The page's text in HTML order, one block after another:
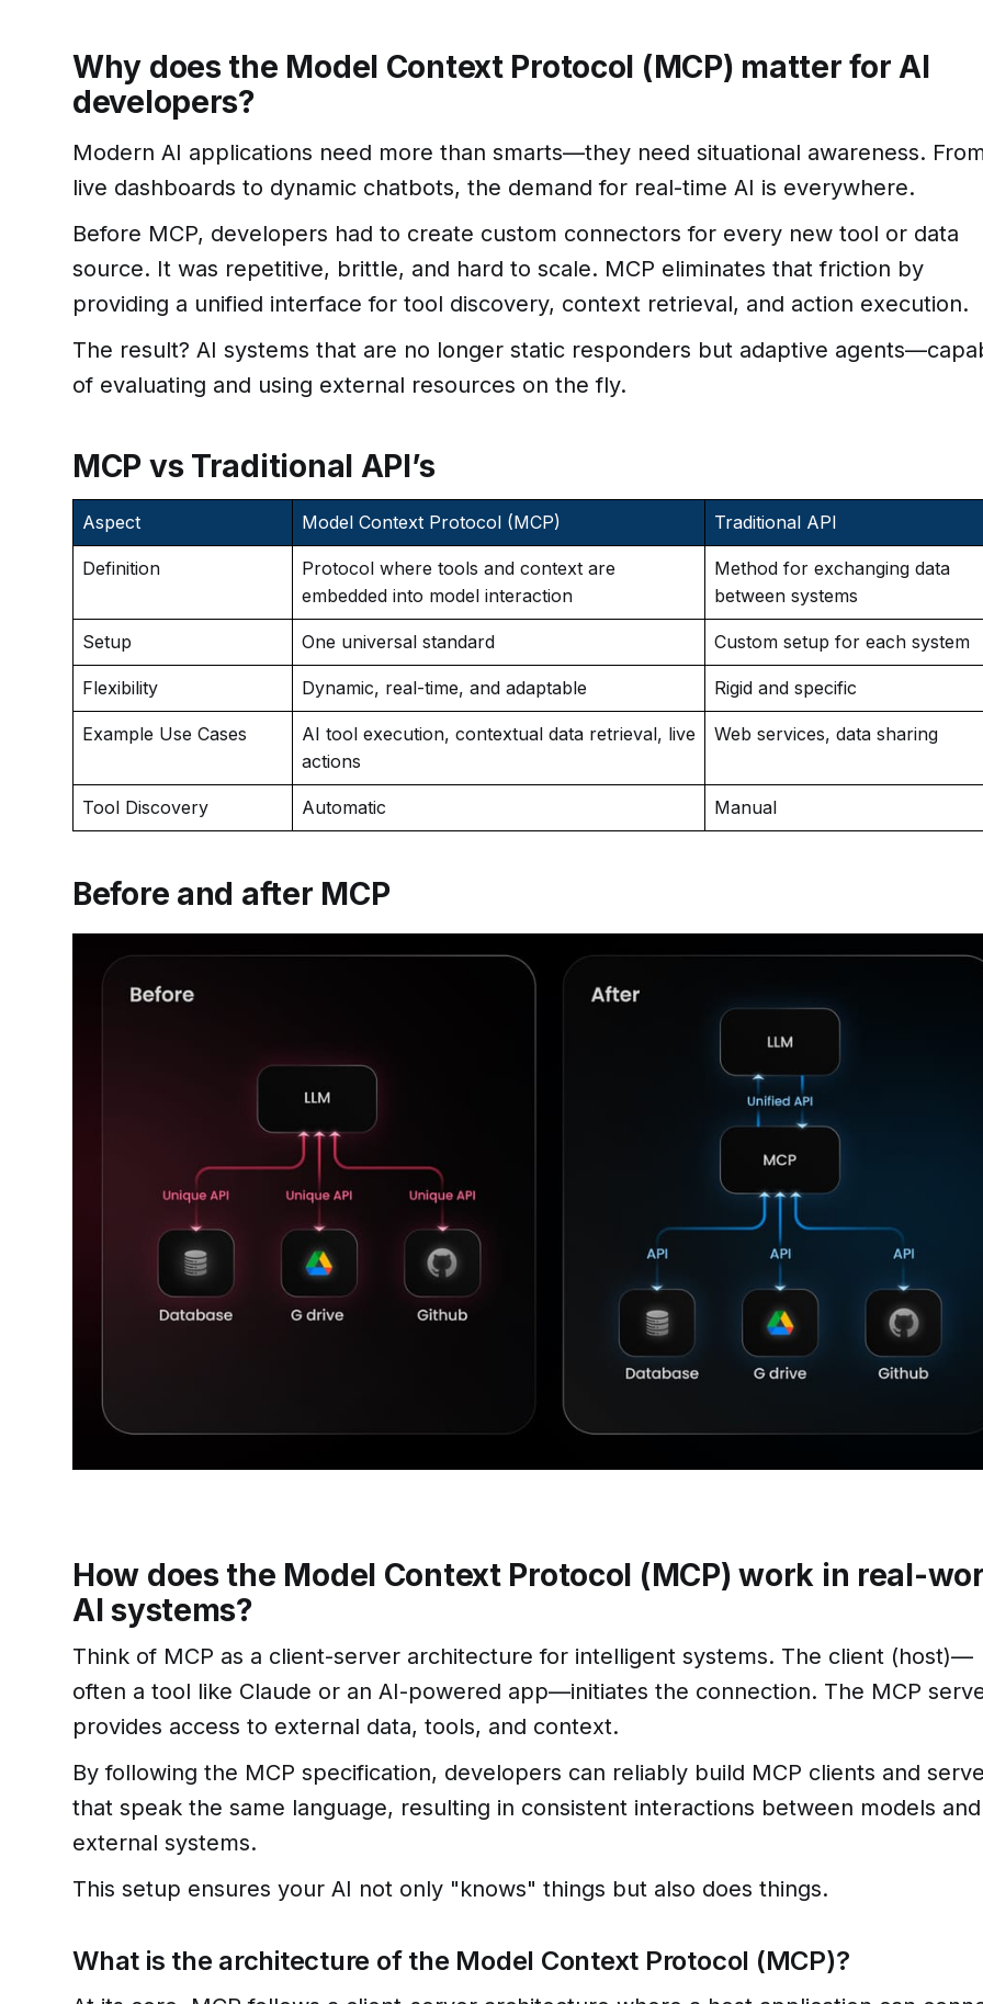
Why does the Model Context Protocol (MCP) matter for AI
developers?
Modern AI applications need more than smarts—they need situational awareness.
live dashboards to dynamic chatbots, the demand for real-time AI is everywhere.
Before MCP, developers had to create custom connectors for every new tool or data
source. It was repetitive, brittle, and hard to scale. MCP eliminates that friction by
providing a unified interface for tool discovery, context retrieval, and action execution.
The result? AI systems that are no longer static responders but adaptive
of evaluating and using external resources on the fly.
MCP vs Traditional API’s
Aspect Model Context Protocol (MCP) Traditional API
Definition
Protocol where tools and context are
embedded into model interaction
Method for exchanging data
between systems
Setup One universal standard Custom setup for each system
Flexibility Dynamic, real-time, and adaptable Rigid and specific
Example Use Cases
AI tool execution, contextual data retrieval, live
actions
Web services, data sharing
Tool Discovery Automatic Manual
Before and after MCP
How does the Model Context Protocol (MCP) work in real-
AI systems?
Think of MCP as a client-server architecture for intelligent systems. The client (host)—
often a tool like Claude or an AI-powered app—initiates the connection. The MCP
provides access to external data, tools, and context.
By following the MCP specification, developers can reliably build MCP clients and
that speak the same language, resulting in consistent interactions between models and
external systems.
This setup ensures your AI not only "knows" things but also does things.
What is the architecture of the Model Context Protocol (MCP)?